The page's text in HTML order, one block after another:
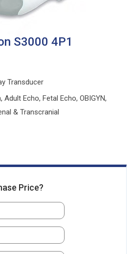
S3000 4P1
Transducer
Adult Echo, Fetal Echo, OBIGYN,
& Transcranial
Price?